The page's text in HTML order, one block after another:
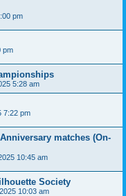
pm
pm
5:28 am
7:22 pm
matches (On-
10:45 am
Society
10:03 am